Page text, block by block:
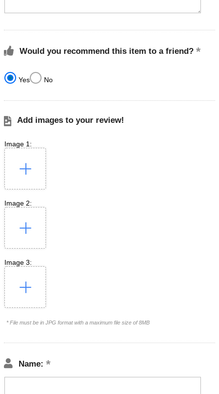
Would you recommend this item to a friend?
Yes No
Add images to your review!
Image 1:
Image 2:
Image 3:
* File must be in JPG format with a maximum file size of 8MB
Name: